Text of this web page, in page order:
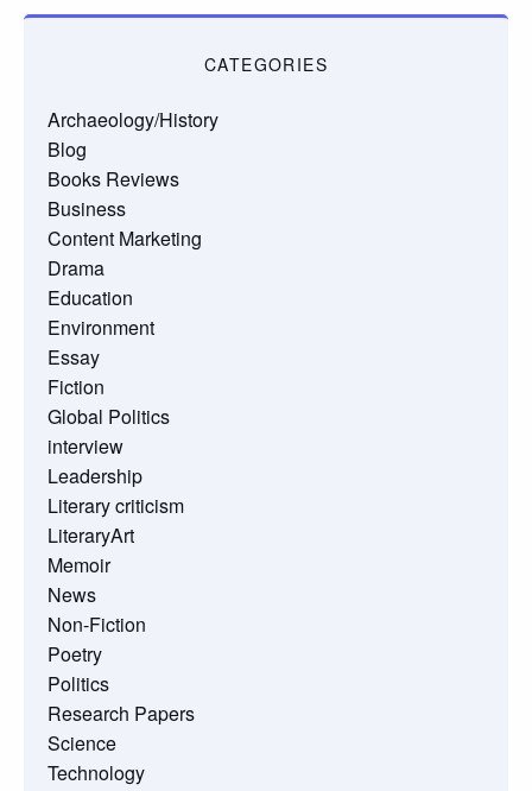
CATEGORIES
Archaeology/History
Blog
Books Reviews
Business
Content Marketing
Drama
Education
Environment
Essay
Fiction
Global Politics
interview
Leadership
Literary criticism
LiteraryArt
Memoir
News
Non-Fiction
Poetry
Politics
Research Papers
Science
Technology